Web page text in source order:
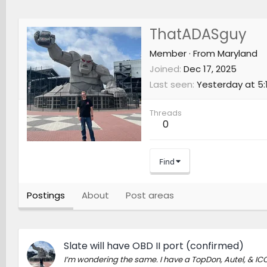
ThatADASguy
Member · From Maryland
Joined Dec 17, 2025
Last seen Yesterday at
Threads
0
Find
Postings About Post areas
Slate will have OBD II port (confirmed)
I’m wondering the same. I have a TopDon, Autel, &